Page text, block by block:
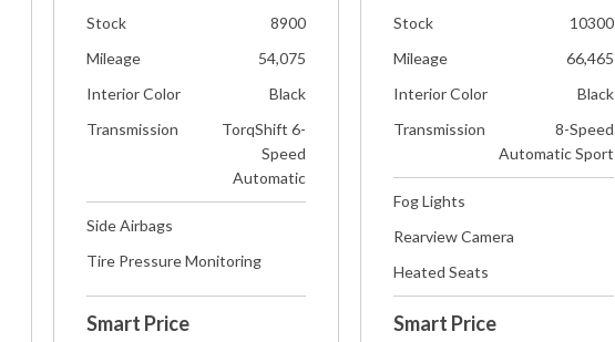
Stock
8900
Mileage
54,075
Interior Color
Black
Transmission
TorqShift 6-
Speed
Automatic
Side Airbags
Tire Pressure Monitoring
Smart Price
Stock
10300
Mileage
66,465
Interior Color
Black
Transmission
8-Speed
Automatic Sport
Fog Lights
Rearview Camera
Heated Seats
Smart Price